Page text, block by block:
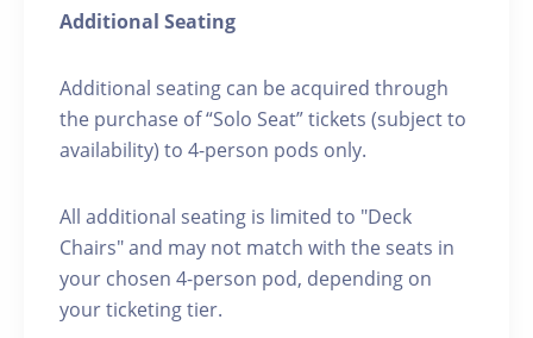
Additional Seating
Additional seating can be acquired through
the purchase of “Solo Seat” tickets (subject to
availability) to 4-person pods only.
All additional seating is limited to "Deck
Chairs" and may not match with the seats in
your chosen 4-person pod, depending on
your ticketing tier.